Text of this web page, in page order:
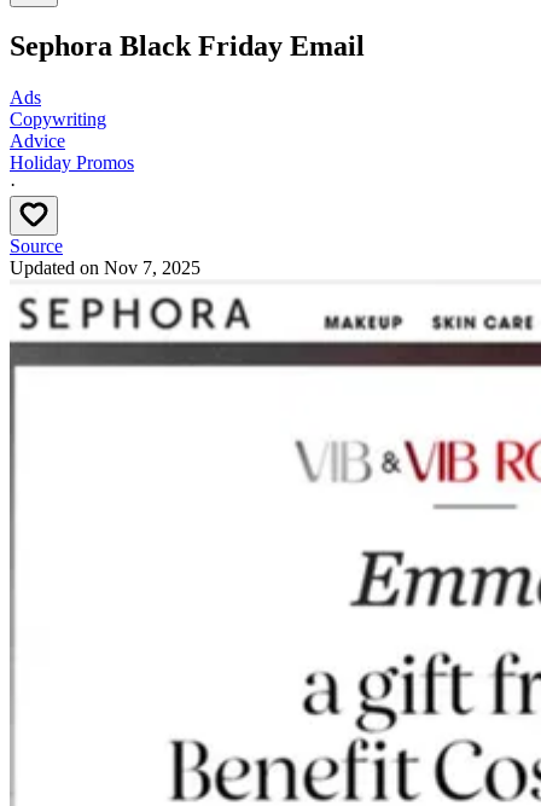
Sephora Black Friday Email
Ads
Copywriting
Advice
Holiday Promos
·
Source
Updated on Nov 7, 2025